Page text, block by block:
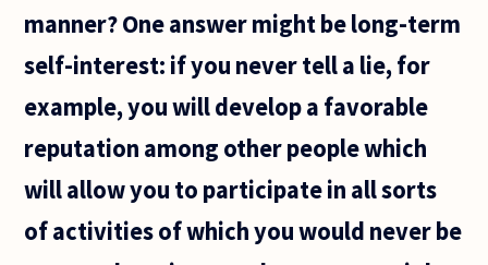
manner? One answer might be long-term
self-interest: if you never tell a lie, for
example, you will develop a favorable
reputation among other people which
will allow you to participate in all sorts
of activities of which you would never be